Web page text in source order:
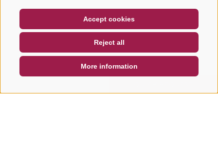
Accept cookies
Reject all
More information
NEWSLETTER
SOCIAL WALL WEATHER